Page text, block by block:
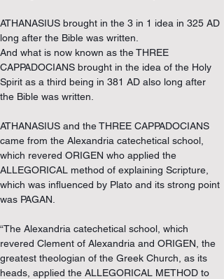
ATHANASIUS brought in the 3 in 1 idea in 325 AD
long after the Bible was written.
And what is now known as the THREE
CAPPADOCIANS brought in the idea of the Holy
Spirit as a third being in 381 AD also long after
the Bible was written.
ATHANASIUS and the THREE CAPPADOCIANS
came from the Alexandria catechetical school,
which revered ORIGEN who applied the
ALLEGORICAL method of explaining Scripture,
which was influenced by Plato and its strong point
was PAGAN.
“The Alexandria catechetical school, which
revered Clement of Alexandria and ORIGEN, the
greatest theologian of the Greek Church, as its
heads, applied the ALLEGORICAL METHOD to